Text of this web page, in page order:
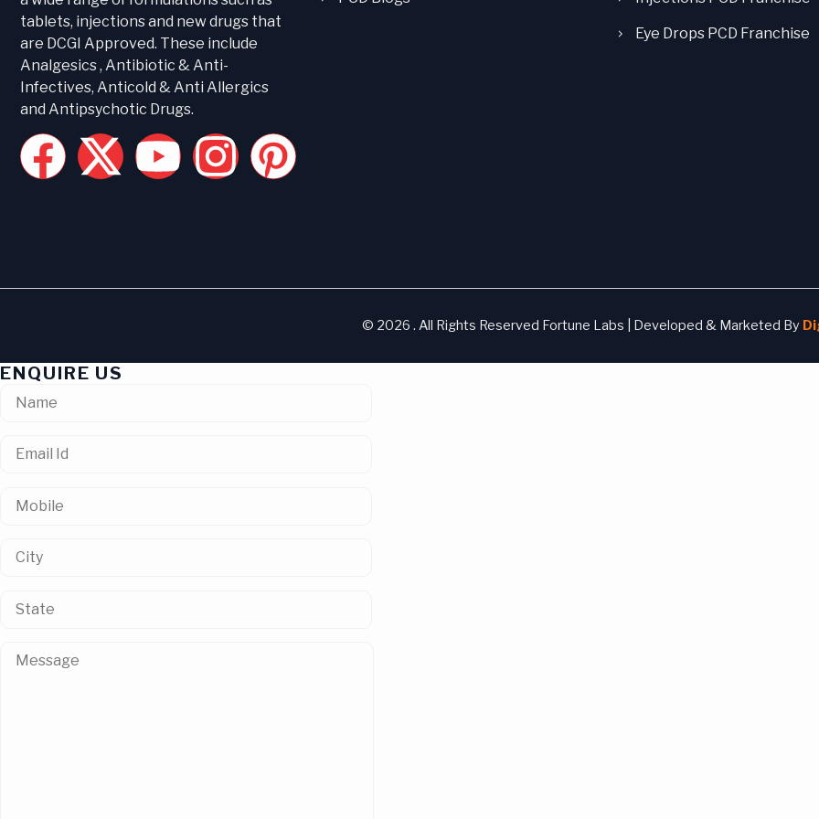
tablets, injections and new drugs that
are DCGI Approved. These include
Analgesics , Antibiotic & Anti-
Infectives, Anticold & Anti Allergics
and Antipsychotic Drugs.
Eye Drops PCD Franchise
© 2026 . All Rights Reserved Fortune Labs | Developed & Marketed By
ENQUIRE US